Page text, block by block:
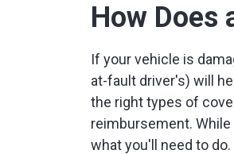
How Does
If your vehicle is
at-fault driver's) will
the right types of
reimbursement.
what you'll need to do.